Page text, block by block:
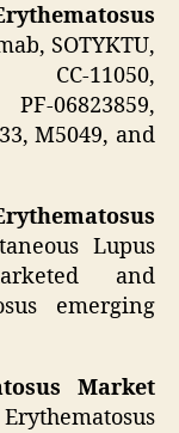
SOTYKTU,
CC-11050,
06823859,
M5049, and
Lupus
and
emerging
Market